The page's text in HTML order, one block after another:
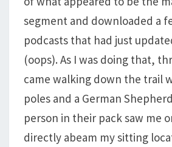
segment and downloaded a
podcasts that had just
(oops). As I was doing that,
came walking down the trail
poles and a German
person in their pack saw me
directly abeam my sitting